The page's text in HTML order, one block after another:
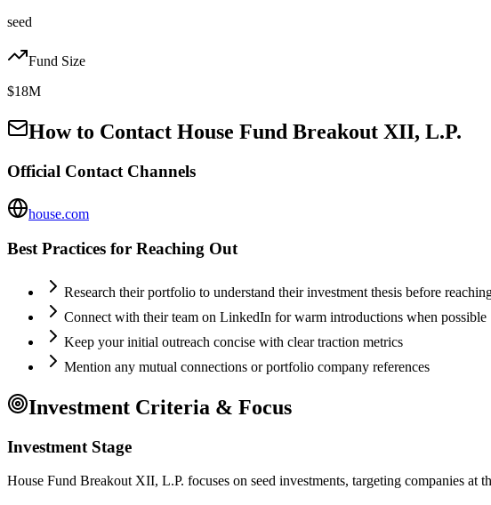
seed
Fund Size
$18M
How to Contact House Fund Breakout XII, L.P.
Official Contact Channels
house.com
Best Practices for Reaching Out
Research their portfolio to understand their investment thesis before
Connect with their team on LinkedIn for warm introductions when possible
Keep your initial outreach concise with clear traction metrics
Mention any mutual connections or portfolio company references
Investment Criteria & Focus
Investment Stage
House Fund Breakout XII, L.P. focuses on seed investments, targeting companies at